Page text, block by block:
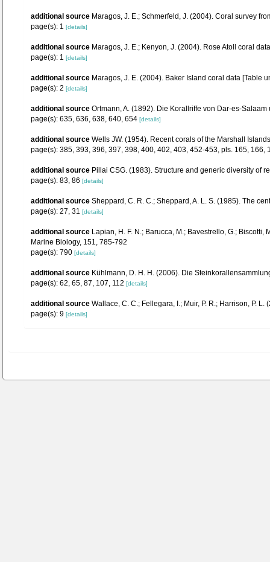
additional source Maragos, J. E.; Schmerfeld, J. (2004). Coral survey
page(s): 1 [details]
additional source Maragos, J. E.; Kenyon, J. (2004). Rose Atoll coral
page(s): 1 [details]
additional source Maragos, J. E. (2004). Baker Island coral data [Table
page(s): 2 [details]
additional source Ortmann, A. (1892). Die Korallriffe von Dar-es-
page(s): 635, 636, 638, 640, 654 [details]
additional source Wells JW. (1954). Recent corals of the Marshall
page(s): 385, 393, 396, 397, 398, 400, 402, 403, 452-453, pls. 165, 166,
additional source Pillai CSG. (1983). Structure and generic diversity of
page(s): 83, 86 [details]
additional source Sheppard, C. R. C.; Sheppard, A. L. S. (1985). The
page(s): 27, 31 [details]
additional source Lapian, H. F. N.; Barucca, M.; Bavestrello, G.;
Marine Biology, 151, 785-792
page(s): 790 [details]
additional source Kühlmann, D. H. H. (2006). Die
page(s): 62, 65, 87, 107, 112 [details]
additional source Wallace, C. C.; Fellegara, I.; Muir, P. R.; Harrison, P.
page(s): 9 [details]